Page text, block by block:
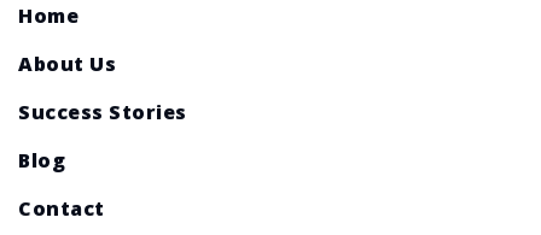
Home
About Us
Success Stories
Blog
Contact